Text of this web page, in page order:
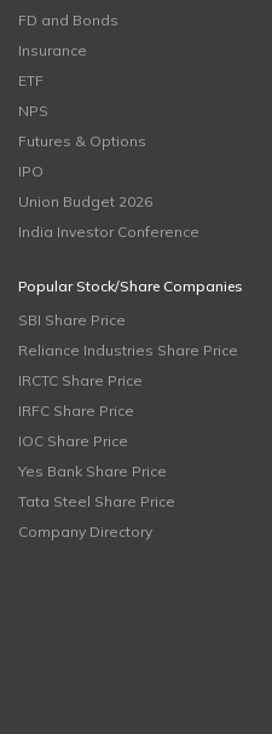
FD and Bonds
Insurance
ETF
NPS
Futures & Options
IPO
Union Budget 2026
India Investor Conference
Popular Stock/Share Companies
SBI Share Price
Reliance Industries Share Price
IRCTC Share Price
IRFC Share Price
IOC Share Price
Yes Bank Share Price
Tata Steel Share Price
Company Directory